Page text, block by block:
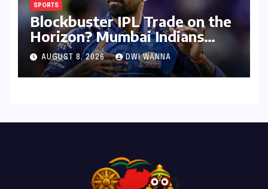
SPORTS
Blockbuster IPL Trade on the
Horizon? Mumbai Indians
Urged to Demand Rinku
Singh, Harshit Rana for
Hardik Pandya
AUGUST 8, 2026 DWI WANNA